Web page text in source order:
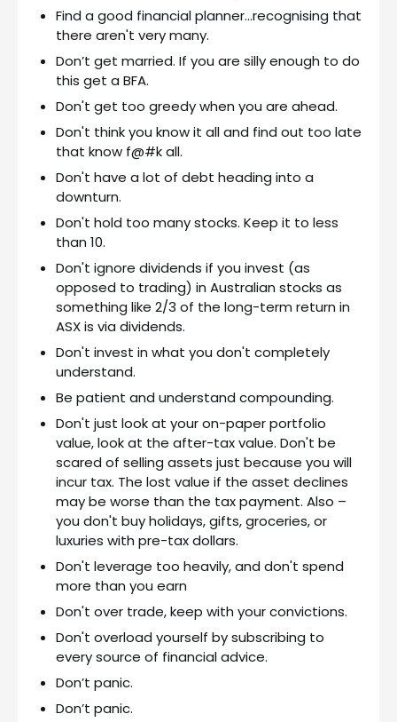
Find a good financial planner…recognising that
there aren't very many.
Don’t get married. If you are silly enough to do
this get a BFA.
Don't get too greedy when you are ahead.
Don't think you know it all and find out too late
that know f@#k all.
Don't have a lot of debt heading into a
downturn.
Don't hold too many stocks. Keep it to less
than 10.
Don't ignore dividends if you invest (as
opposed to trading) in Australian stocks as
something like 2/3 of the long-term return in
ASX is via dividends.
Don't invest in what you don't completely
understand.
Be patient and understand compounding.
Don't just look at your on-paper portfolio
value, look at the after-tax value. Don't be
scared of selling assets just because you will
incur tax. The lost value if the asset declines
may be worse than the tax payment. Also –
you don't buy holidays, gifts, groceries, or
luxuries with pre-tax dollars.
Don't leverage too heavily, and don't spend
more than you earn
Don't over trade, keep with your convictions.
Don't overload yourself by subscribing to
every source of financial advice.
Don’t panic.
Don’t panic.